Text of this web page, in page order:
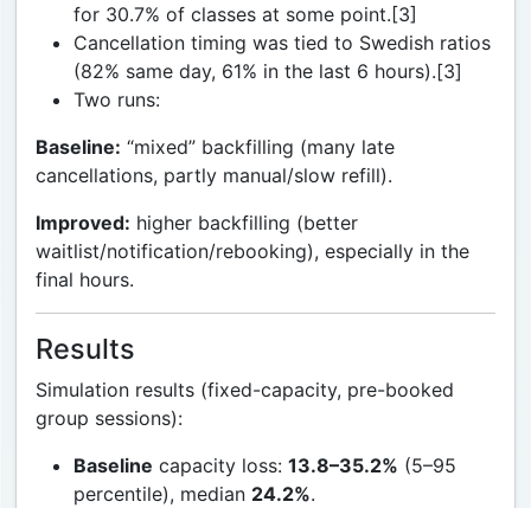
for 30.7% of classes at some point.[3]
Cancellation timing was tied to Swedish ratios
(82% same day, 61% in the last 6 hours).[3]
Two runs:
Baseline: “mixed” backfilling (many late
cancellations, partly manual/slow refill).
Improved: higher backfilling (better
waitlist/notification/rebooking), especially in the
final hours.
Results
Simulation results (fixed-capacity, pre-booked
group sessions):
Baseline capacity loss: 13.8–35.2% (5–95
percentile), median 24.2%.